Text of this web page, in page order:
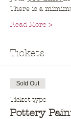
There is a
Read More >
Tickets
Sold Out
Ticket type
Pottery